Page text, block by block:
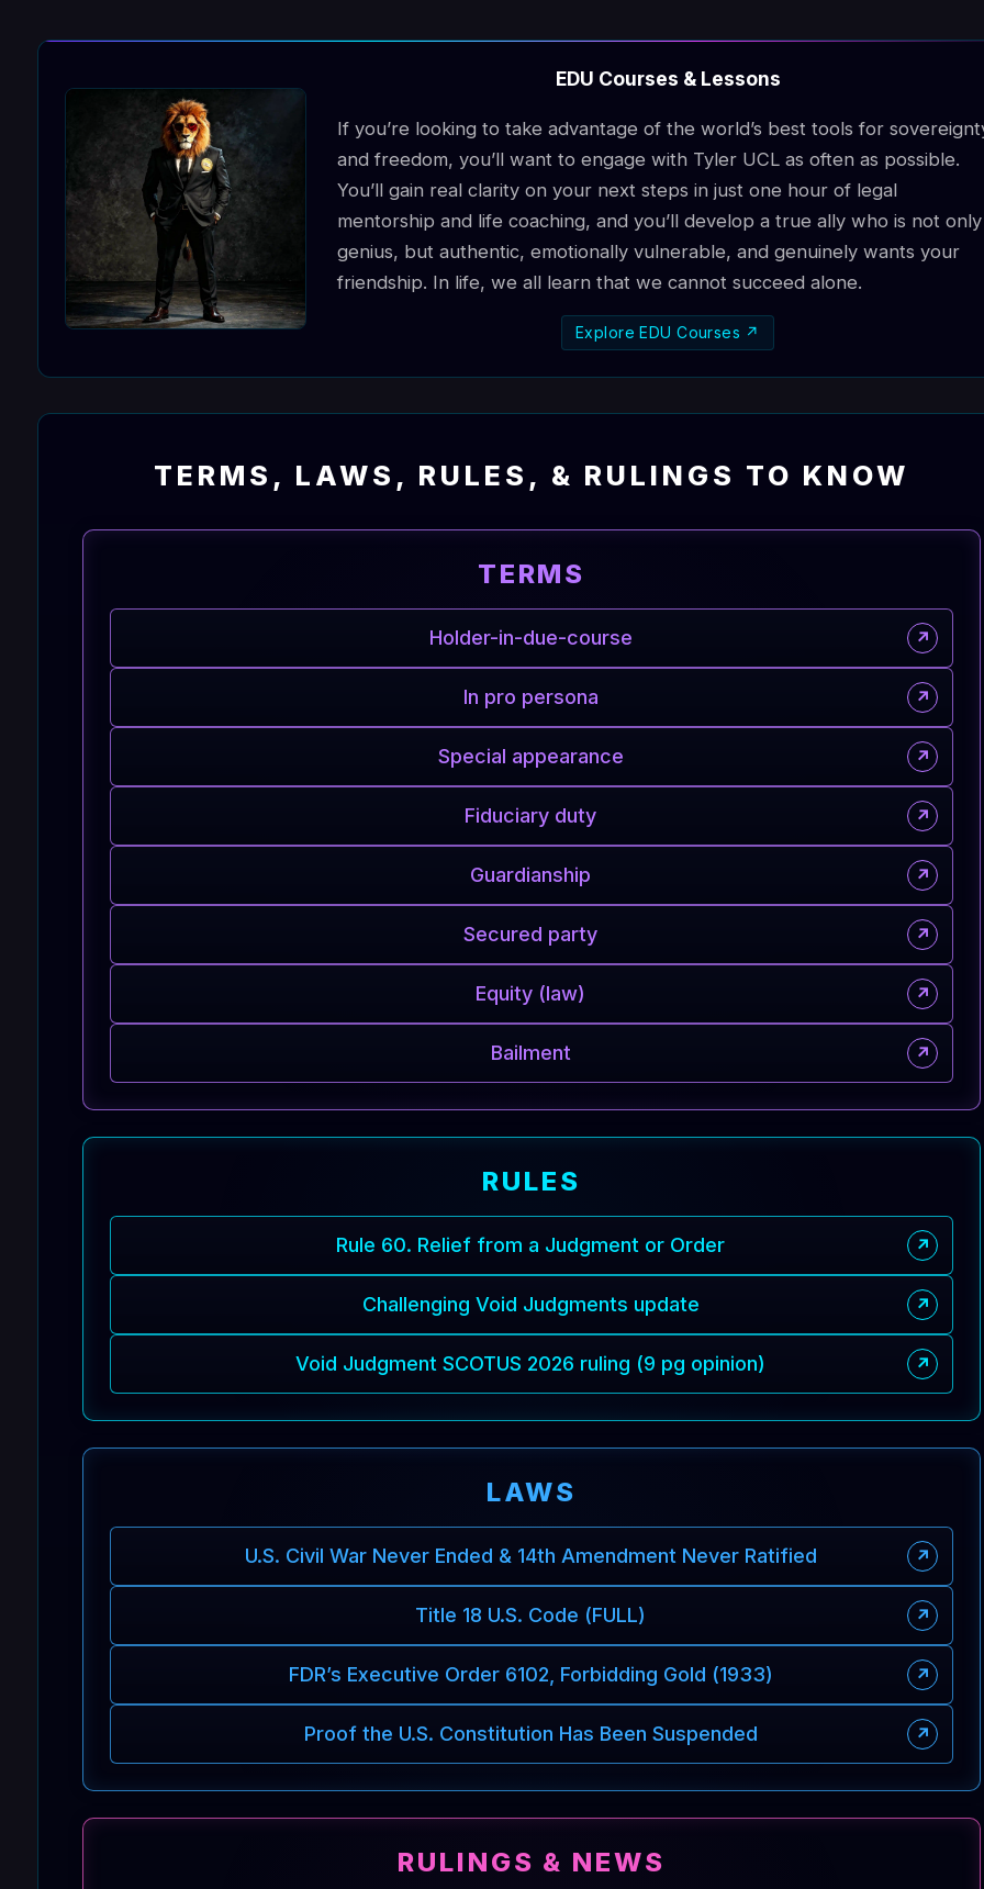
EDU Courses & Lessons
If you’re looking to take advantage of the world’s best tools for
and freedom, you’ll want to engage with Tyler UCL as often as possible.
You’ll gain real clarity on your next steps in just one hour of legal
mentorship and life coaching, and you’ll develop a true ally who is not
genius, but authentic, emotionally vulnerable, and genuinely wants your
friendship. In life, we all learn that we cannot succeed alone.
Explore EDU Courses ↗
TERMS, LAWS, RULES, & RULINGS TO KNOW
TERMS
Holder-in-due-course ↗
In pro persona ↗
Special appearance ↗
Fiduciary duty ↗
Guardianship ↗
Secured party ↗
Equity (law) ↗
Bailment ↗
RULES
Rule 60. Relief from a Judgment or Order ↗
Challenging Void Judgments update ↗
Void Judgment SCOTUS 2026 ruling (9 pg opinion) ↗
LAWS
U.S. Civil War Never Ended & 14th Amendment Never Ratified ↗
Title 18 U.S. Code (FULL) ↗
FDR’s Executive Order 6102, Forbidding Gold (1933) ↗
Proof the U.S. Constitution Has Been Suspended ↗
RULINGS & NEWS